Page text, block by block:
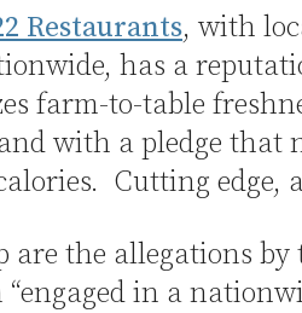
Restaurants, with
has a
farm-to-table
with a pledge that
Cutting edge,
are the allegations by
in a